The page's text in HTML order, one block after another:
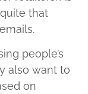
that
people’s
also want to
on